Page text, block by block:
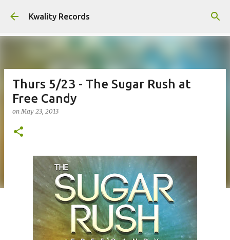
Skip to main content
Kwality Records
Thurs 5/23 - The Sugar Rush at
Free Candy
onMay 23, 2013